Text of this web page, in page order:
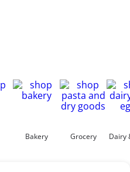
Bakery Grocery Dairy